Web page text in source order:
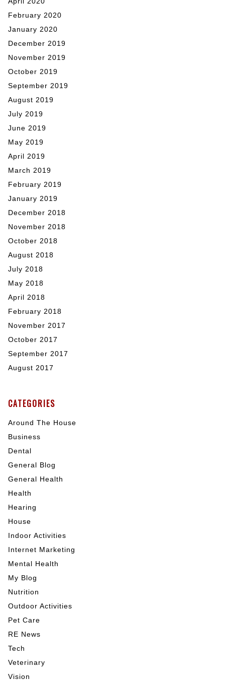
February 2020
January 2020
December 2019
November 2019
October 2019
September 2019
August 2019
July 2019
June 2019
May 2019
April 2019
March 2019
February 2019
January 2019
December 2018
November 2018
October 2018
August 2018
July 2018
May 2018
April 2018
February 2018
November 2017
October 2017
September 2017
August 2017
CATEGORIES
Around The House
Business
Dental
General Blog
General Health
Health
Hearing
House
Indoor Activities
Internet Marketing
Mental Health
My Blog
Nutrition
Outdoor Activities
Pet Care
RE News
Tech
Veterinary
Vision